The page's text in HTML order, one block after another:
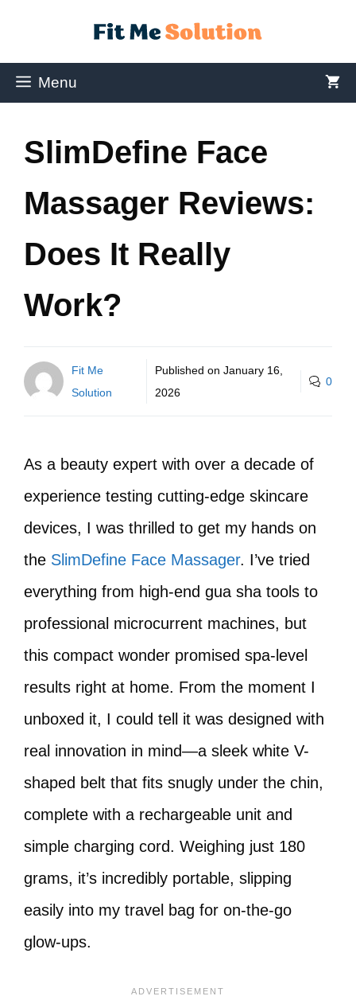
Menu
SlimDefine Face
Massager Reviews:
Does It Really
Work?
Fit Me
Solution
Published on January 16,
2026
0
As a beauty expert with over a decade of
experience testing cutting-edge skincare
devices, I was thrilled to get my hands on
the SlimDefine Face Massager. I’ve tried
everything from high-end gua sha tools to
professional microcurrent machines, but
this compact wonder promised spa-level
results right at home. From the moment I
unboxed it, I could tell it was designed with
real innovation in mind—a sleek white V-
shaped belt that fits snugly under the chin,
complete with a rechargeable unit and
simple charging cord. Weighing just 180
grams, it’s incredibly portable, slipping
easily into my travel bag for on-the-go
glow-ups.